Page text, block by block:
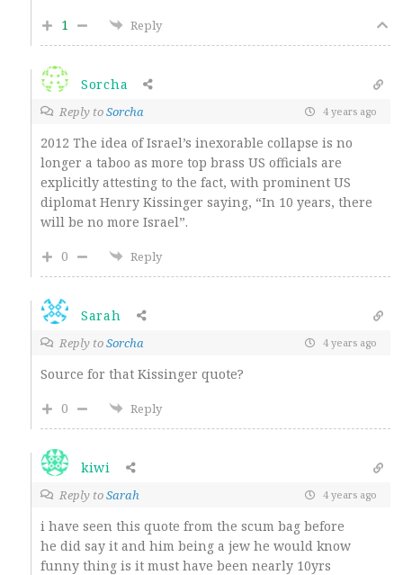
1
Reply
Sorcha
Reply toSorcha 4 years ago
2012 The idea of Israel’s inexorable collapse is no
longer a taboo as more top brass US officials are
explicitly attesting to the fact, with prominent US
diplomat Henry Kissinger saying, “In 10 years, there
will be no more Israel”.
0
Reply
Sarah
Reply toSorcha 4 years ago
Source for that Kissinger quote?
0
Reply
kiwi
Reply toSarah 4 years ago
i have seen this quote from the scum bag before
he did say it and him being a jew he would know
funny thing is it must have been nearly 10yrs